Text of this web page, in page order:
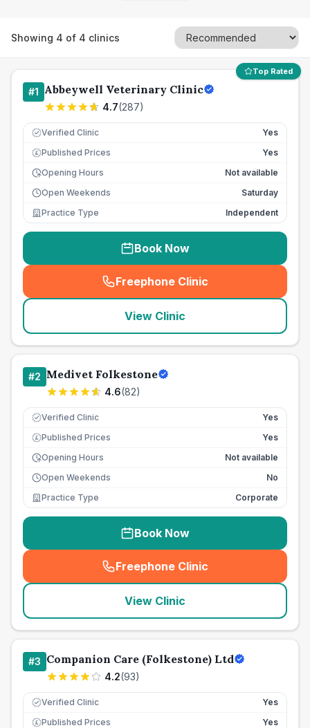
Showing 4 of 4 clinics
Top Rated
#1 Abbeywell Veterinary Clinic
4.7(287)
Verified Clinic Yes
£ Published Prices
Yes
Opening Hours
Not available
Open Weekends
Saturday
Practice Type
Independent
Book Now
Freephone Clinic
(seo_lab_card_freephone
View Clinic
#2 Medivet Folkestone
4.6(82)
Verified Clinic Yes
£ Published Prices
Yes
Opening Hours
Not available
Open Weekends
No
Practice Type
Corporate
Book Now
Freephone Clinic
(seo_lab_card_freephone
View Clinic
#3 Companion Care (Folkestone) Ltd
4.2(93)
Verified Clinic Yes
£ Published Prices
Yes